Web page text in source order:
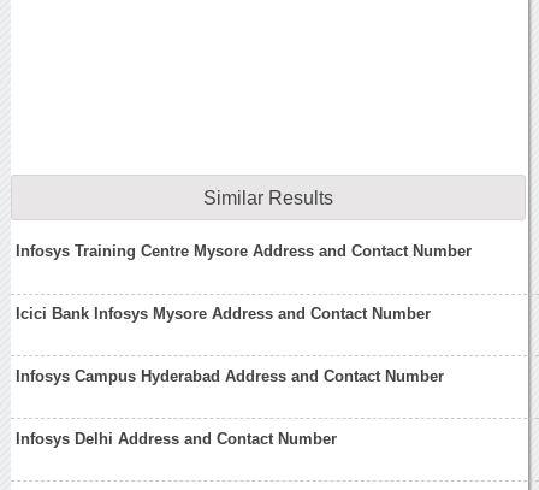
Similar Results
Infosys Training Centre Mysore Address and Contact Number
Icici Bank Infosys Mysore Address and Contact Number
Infosys Campus Hyderabad Address and Contact Number
Infosys Delhi Address and Contact Number